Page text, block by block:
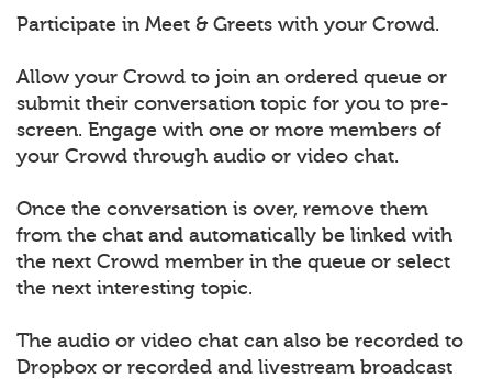
Participate in Meet & Greets with your Crowd.
Allow your Crowd to join an ordered queue or
submit their conversation topic for you to pre-
screen. Engage with one or more members of
your Crowd through audio or video chat.
Once the conversation is over, remove them
from the chat and automatically be linked with
the next Crowd member in the queue or select
the next interesting topic.
The audio or video chat can also be recorded to
Dropbox or recorded and livestream broadcast